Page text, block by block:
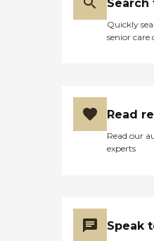
Search
Quickly
senior care
Read
Read our
experts
Speak